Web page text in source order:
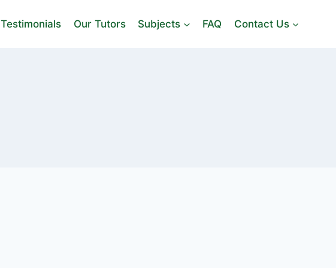
Testimonials Our Tutors Subjects FAQ Contact Us